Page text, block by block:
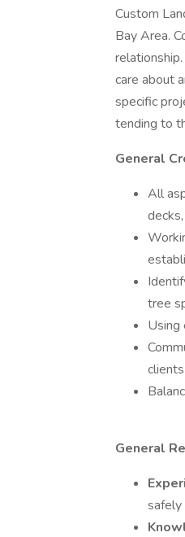
Custom
Bay Area.
care about
specific
tending to
General
All
tree
Using
clients
General
safely